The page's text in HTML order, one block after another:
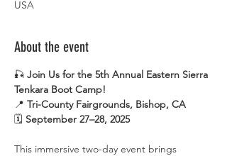
USA
About the event
🎣 Join Us for the 5th Annual Eastern Sierra
Tenkara Boot Camp!
📍 Tri-County Fairgrounds, Bishop, CA
🗓 September 27–28, 2025
This immersive two-day event brings